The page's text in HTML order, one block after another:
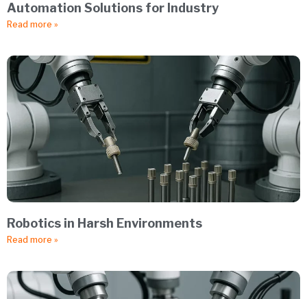
Automation Solutions for Industry
Read more »
Robotics in Harsh Environments
Read more »